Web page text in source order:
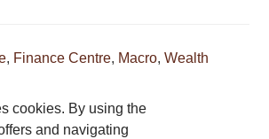
cookies. By using the
and navigating
, Finance Centre, Macro,Wealth